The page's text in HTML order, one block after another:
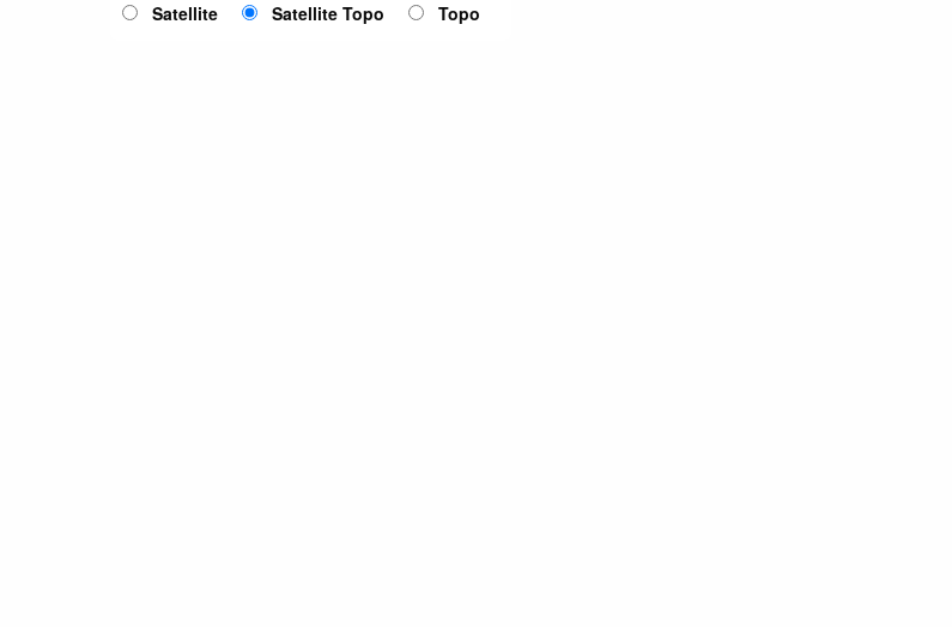
Satellite Satellite Topo Topo